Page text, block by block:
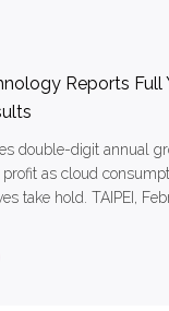
Reports Full
double-digit annual
as cloud
take hold. TAIPEI,
Company”), a leading
in Taiwan, today